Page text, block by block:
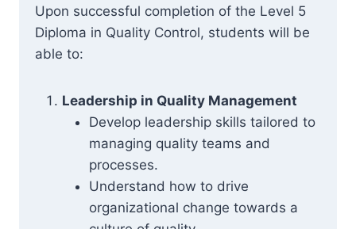
Upon successful completion of the Level 5
Diploma in Quality Control, students will be
able to:
Leadership in Quality Management
Develop leadership skills tailored to
managing quality teams and
processes.
Understand how to drive
organizational change towards a